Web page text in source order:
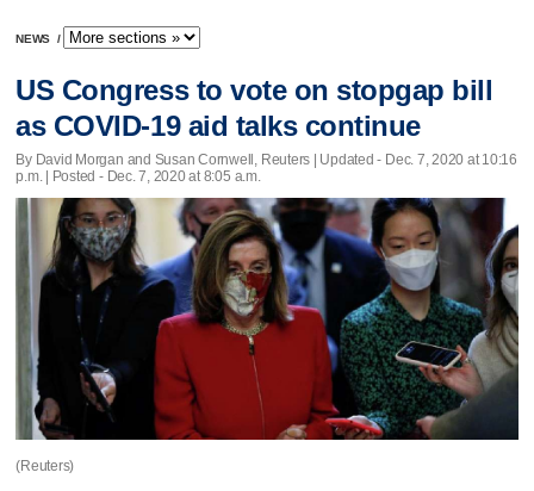
NEWS /
US Congress to vote on stopgap bill
as COVID-19 aid talks continue
By David Morgan and Susan Cornwell, Reuters | Updated - Dec. 7, 2020 at 10:16
p.m. | Posted - Dec. 7, 2020 at 8:05 a.m.
(Reuters)